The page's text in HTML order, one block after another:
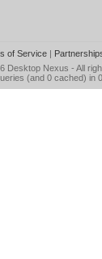
of Service|
Desktop Nexus - All
(and 0 cached) in